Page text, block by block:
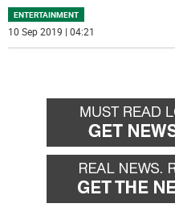
ENTERTAINMENT
10 Sep 2019 | 04:21